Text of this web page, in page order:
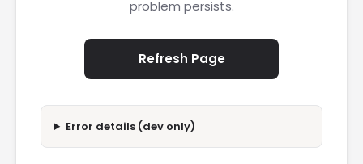
problem persists.
Refresh Page
Error details (dev only)